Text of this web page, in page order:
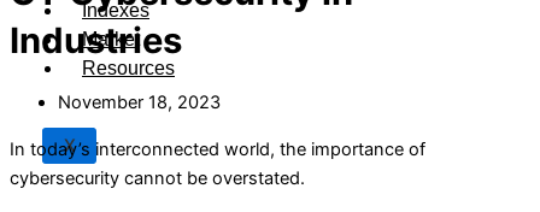
Indexes
Market
Resources
X
Industries
November 18, 2023
In today’s interconnected world, the importance of
cybersecurity cannot be overstated.